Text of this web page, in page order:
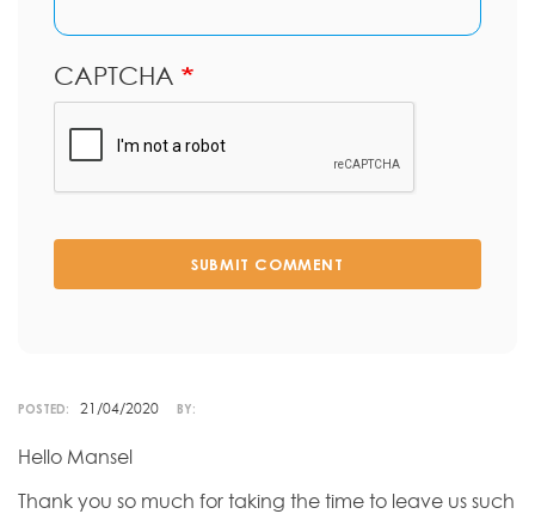
CAPTCHA
SUBMIT COMMENT
POSTED: 21/04/2020 BY:
Hello Mansel
Thank you so much for taking the time to leave us such